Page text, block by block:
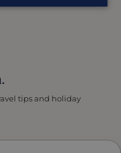
tips and holiday